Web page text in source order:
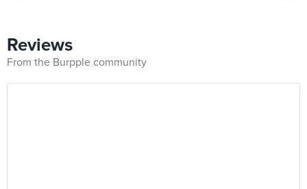
Reviews
From the Burpple community